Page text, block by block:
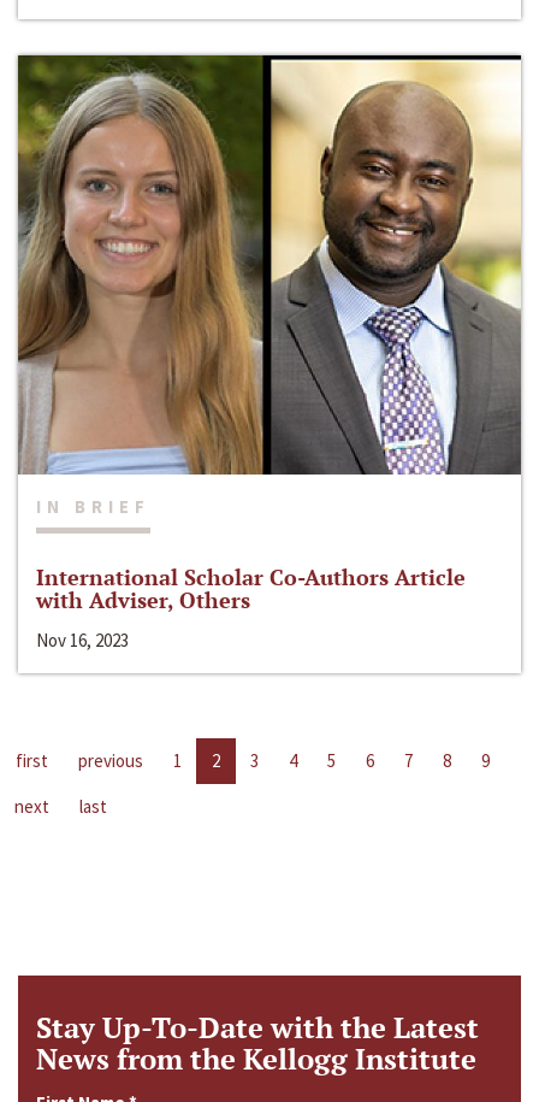
IN BRIEF
International Scholar Co-Authors Article
with Adviser, Others
Nov 16, 2023
first previous 1 2 3 4 5 6 7 8
9
next
last
Stay Up-To-Date with the Latest
News from the Kellogg Institute